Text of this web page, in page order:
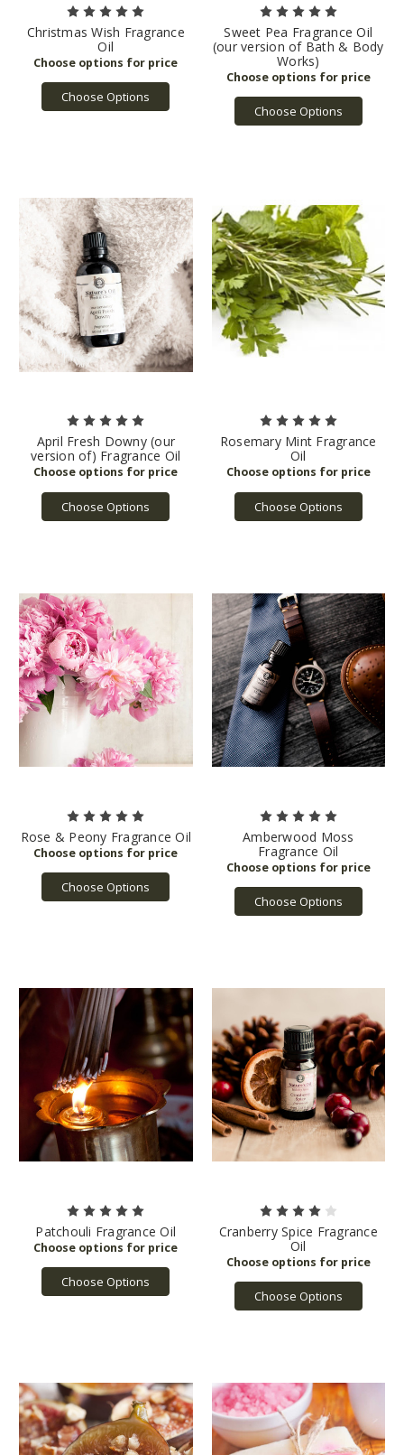
Christmas Wish Fragrance
Oil
Choose Options
Sweet Pea Fragrance Oil
(our version of Bath & Body
Works)
Choose Options
April Fresh Downy (our
version of) Fragrance Oil
Choose Options
Rosemary Mint Fragrance
Oil
Choose Options
Rose & Peony Fragrance Oil
Choose Options
Amberwood Moss
Fragrance Oil
Choose Options
Patchouli Fragrance Oil
Choose Options
Cranberry Spice Fragrance
Oil
Choose Options